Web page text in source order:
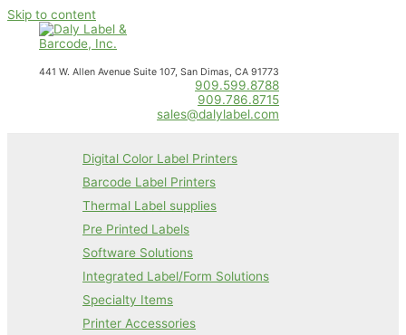
Skip to content
441 W. Allen Avenue Suite 107, San Dimas, CA 91773
909.599.8788
909.786.8715
sales@dalylabel.com
Digital Color Label Printers
Barcode Label Printers
Thermal Label supplies
Pre Printed Labels
Software Solutions
Integrated Label/Form Solutions
Specialty Items
Printer Accessories